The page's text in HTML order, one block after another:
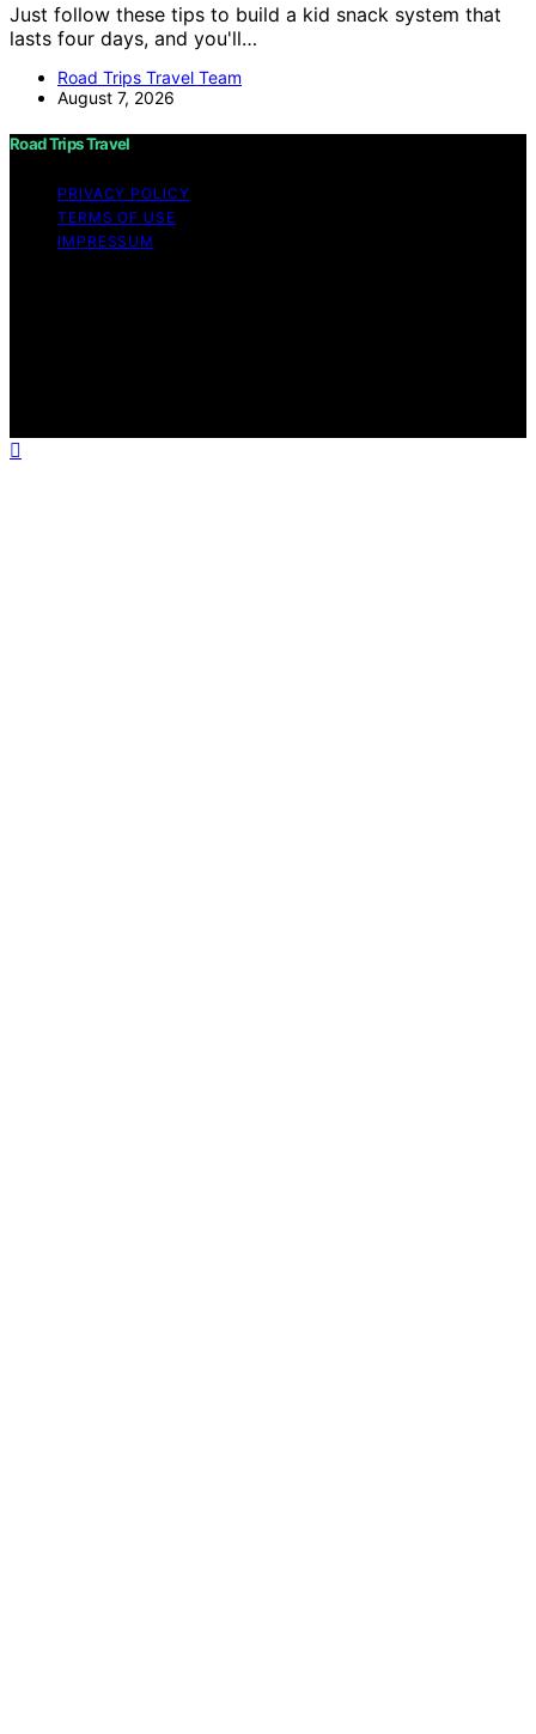
Just follow these tips to build a kid snack system that
lasts four days, and you'll…
Road Trips Travel Team
August 7, 2026
Road Trips Travel
PRIVACY POLICY
TERMS OF USE
IMPRESSUM